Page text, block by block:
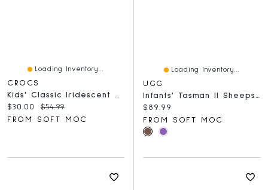
Loading Inventory...
CROCS
Kids' Classic Iridescent Glitter EVA Comfort Clog
Current price:
$30.00 Original price:
$54.99
FROM SOFT MOC
Loading Inventory...
UGG
Infants' Tasman II Sheepskin Slipper - Chestnut
Current price:
$89.99
FROM SOFT MOC